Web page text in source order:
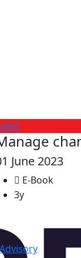
June 2023
E-Book
3y